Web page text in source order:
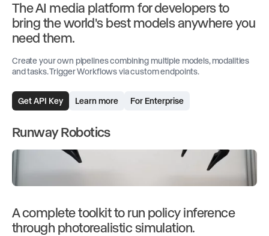
The AI media platform for developers to
bring the world's best models anywhere you
need them.
Create your own pipelines combining multiple models, modalities
and tasks. Trigger Workflows via custom endpoints.
Get API Key Learn more For Enterprise
Runway Robotics
A complete toolkit to run policy inference
through photorealistic simulation.